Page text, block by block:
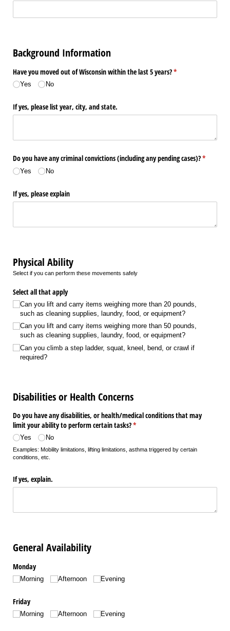
Background Information
Have you moved out of Wisconsin within the last 5 years?*
(required)
Yes No
If yes, please list year, city, and state.
Do you have any criminal convictions (including any pending cases)?*
(required)
Yes No
If yes, please explain
Physical Ability
Select if you can perform these movements safely
Select all that apply
Can you lift and carry items weighing more than 20 pounds,
such as cleaning supplies, laundry, food, or equipment?
Can you lift and carry items weighing more than 50 pounds,
such as cleaning supplies, laundry, food, or equipment?
Can you climb a step ladder, squat, kneel, bend, or crawl if
required?
Disabilities or Health Concerns
Do you have any disabilities, or health/​medical conditions that may
limit your ability to perform certain tasks?*
(required)
Yes No
Examples: Mobility limitations, lifting limitations, asthma triggered by certain
conditions, etc.
If yes, explain.
General Availability
Monday
Morning Afternoon Evening
Friday
Morning Afternoon Evening